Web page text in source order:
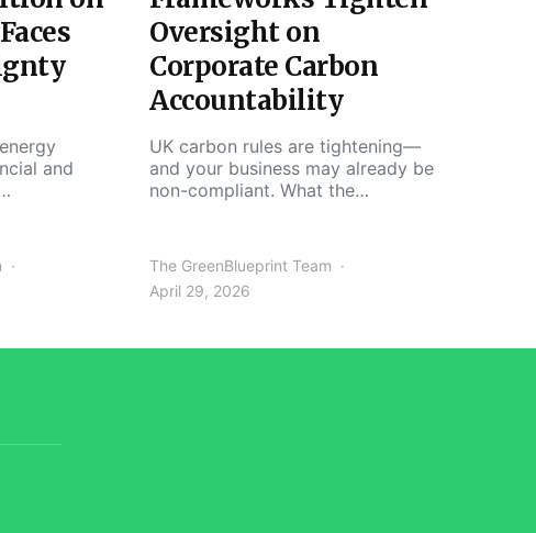
and
Oversight on
Corporate Carbon
Accountability
UK carbon rules are tightening—
and your business may already be
non-compliant. What the…
The GreenBlueprint Team
April 29, 2026